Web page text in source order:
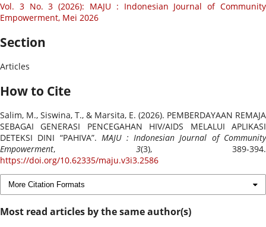
Vol. 3 No. 3 (2026): MAJU : Indonesian Journal of Community
Empowerment, Mei 2026
Section
Articles
How to Cite
Salim, M., Siswina, T., & Marsita, E. (2026). PEMBERDAYAAN REMAJA
SEBAGAI GENERASI PENCEGAHAN HIV/AIDS MELALUI APLIKASI
DETEKSI DINI “PAHIVA”.MAJU : Indonesian Journal of Community
Empowerment, 3(3), 389-394.
https://doi.org/10.62335/maju.v3i3.2586
More Citation Formats
Most read articles by the same author(s)